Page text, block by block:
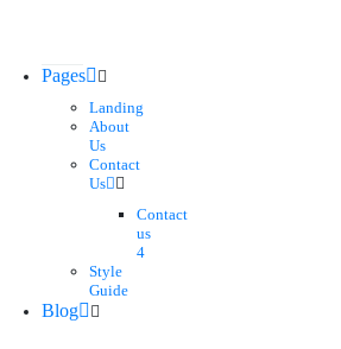
Pages
Landing
About
Us
Contact
Us
Contact
us
4
Style
Guide
Blog